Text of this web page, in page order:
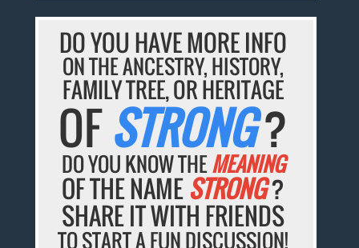
DO YOU HAVE MORE INFO
ON THE ANCESTRY, HISTORY,
FAMILY TREE, OR HERITAGE
OFSTRONG?
DO YOU KNOW THEMEANING
OF THE NAME STRONG?
SHARE IT WITH FRIENDS
TO START A FUN DISCUSSION!